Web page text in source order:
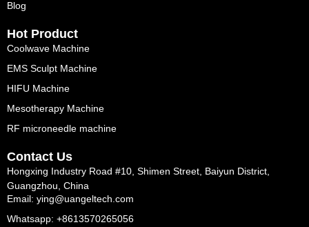
Blog
Hot Product
Coolwave Machine
EMS Sculpt Machine
HIFU Machine
Mesotherapy Machine
RF microneedle machine
Contact Us
Hongxing Industry Road #10, Shimen Street, Baiyun District,
Guangzhou, China
Email: ying@uangeltech.com
Whatsapp: +8613570265056